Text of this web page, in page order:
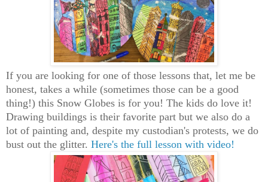
If you are looking for one of those lessons that, let me be
honest, takes a while (sometimes those can be a good
thing!) this Snow Globes is for you! The kids do love it!
Drawing buildings is their favorite part but we also do a
lot of painting and, despite my custodian's protests, we do
bust out the glitter. Here's the full lesson with video!